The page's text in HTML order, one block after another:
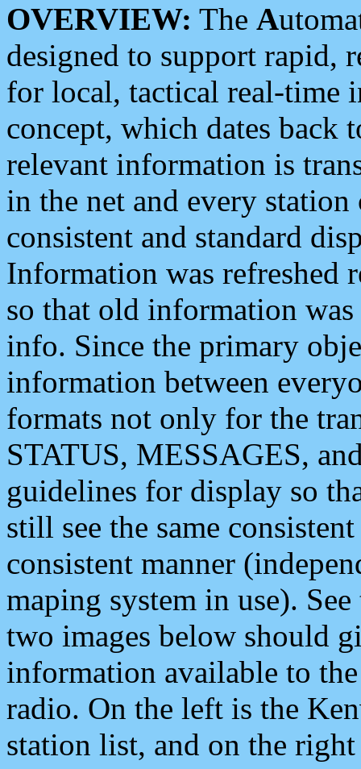
OVERVIEW: The A
designed to support rapid,
for local, tactical real-time
concept, which dates back
relevant information is
in the net and every
consistent and standard
Information was refreshed
so that old information
info. Since the primary
information between
formats not only for the
STATUS, MESSAGES,
guidelines for display so
still see the same
consistent manner
maping system in use).
two images below should
information available to
radio. On the left is the
station list, and on the